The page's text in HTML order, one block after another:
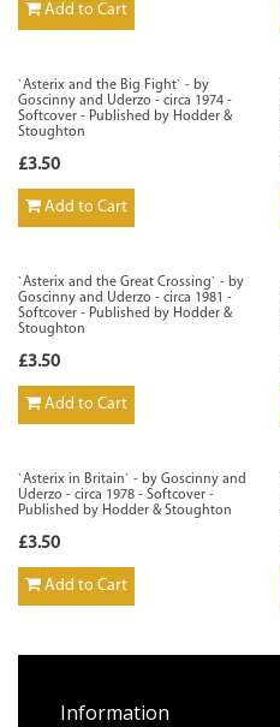
Add to Cart
`Asterix and the Big Fight` - by
Goscinny and Uderzo - circa 1974 -
Softcover - Published by Hodder &
Stoughton
£3.50
Add to Cart
`Asterix and the Great Crossing` - by
Goscinny and Uderzo - circa 1981 -
Softcover - Published by Hodder &
Stoughton
£3.50
Add to Cart
`Asterix in Britain` - by Goscinny and
Uderzo - circa 1978 - Softcover -
Published by Hodder & Stoughton
£3.50
Add to Cart
Information